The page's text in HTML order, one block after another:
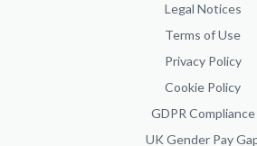
Legal Notices
Terms of Use
Privacy Policy
Cookie Policy
GDPR Compliance
UK Gender Pay